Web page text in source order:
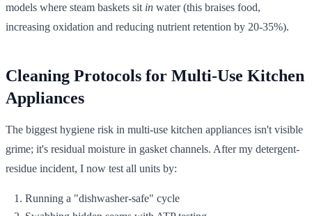
models where steam baskets sit in water (this braises food,
increasing oxidation and reducing nutrient retention by 20-35%).
Cleaning Protocols for Multi-Use Kitchen
Appliances
The biggest hygiene risk in multi-use kitchen appliances isn't visible
grime; it's residual moisture in gasket channels. After my detergent-
residue incident, I now test all units by:
Running a "dishwasher-safe" cycle